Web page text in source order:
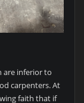
are inferior to
carpenters. At
faith that if